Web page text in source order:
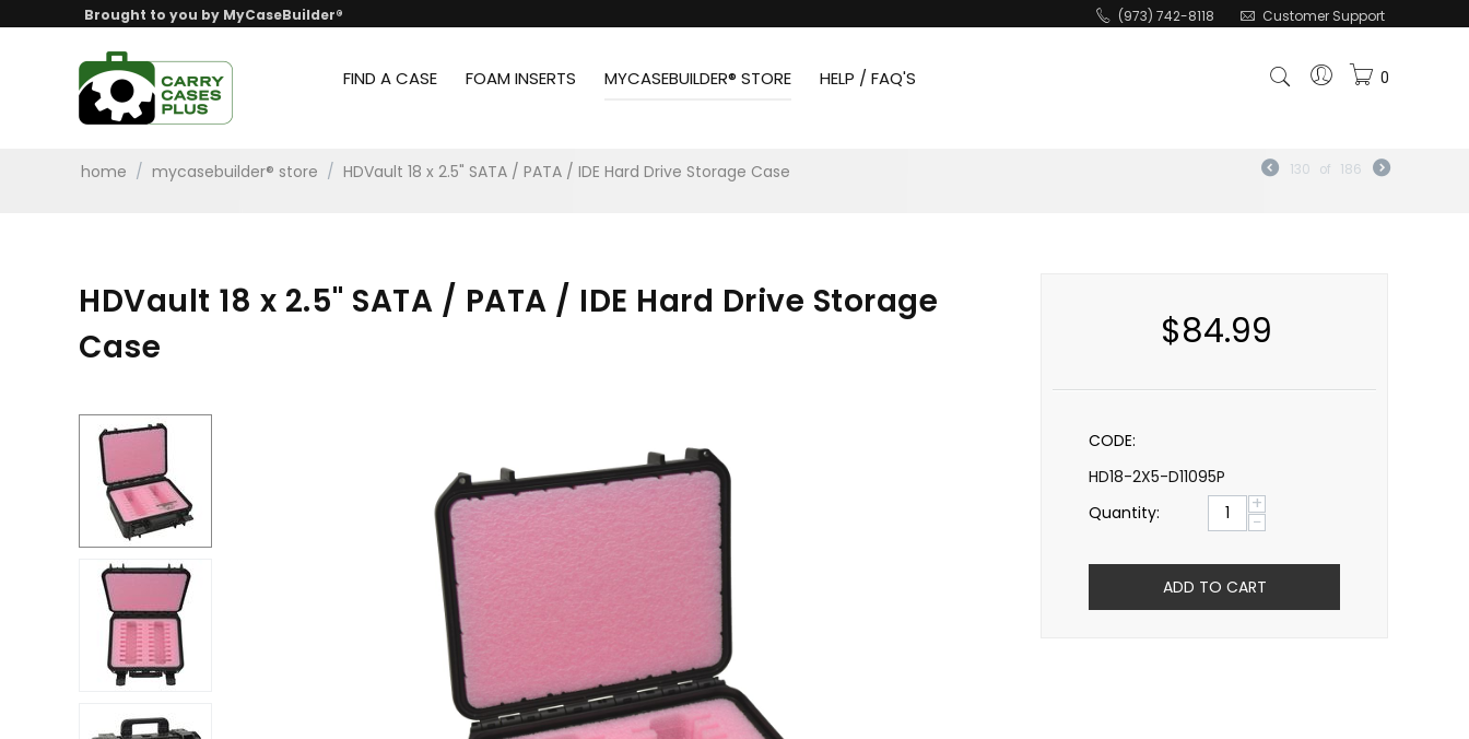
Brought to you by MyCaseBuilder® (973) 742-8118 Customer Support
FIND A CASE FOAM INSERTS MYCASEBUILDER® STORE HELP / FAQ'S 0
home / mycasebuilder® store / HDVault 18 x 2.5" SATA / PATA / IDE Hard Drive Storage Case 130 of 186
HDVault 18 x 2.5" SATA / PATA / IDE Hard Drive Storage
Case
$84.99
CODE:
HD18-2X5-D11095P
Quantity:
+
−
ADD TO CART